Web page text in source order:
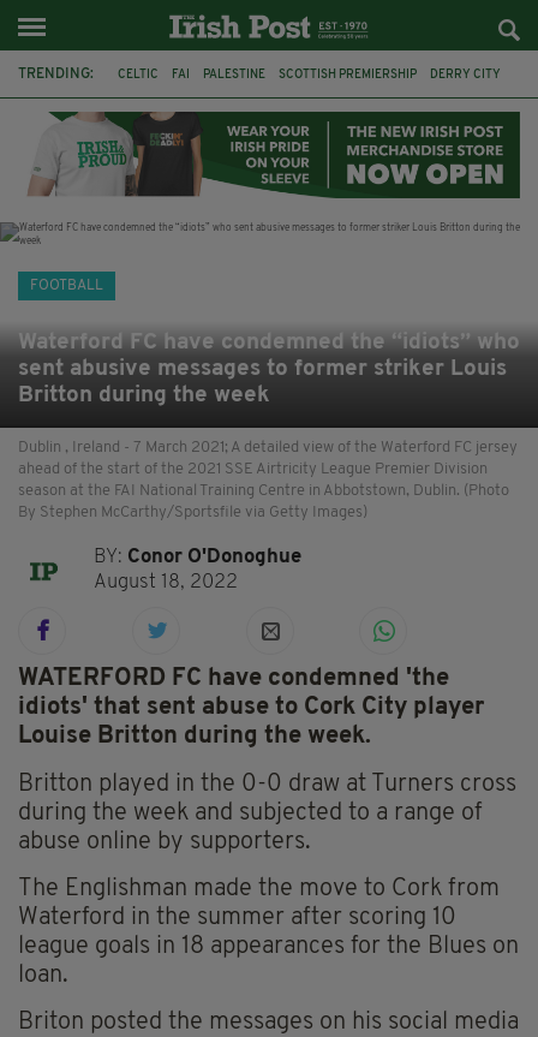
TRENDING: CELTIC FAI PALESTINE SCOTTISH PREMIERSHIP DERRY CITY
WORLD CUP CAPE VERDE PICO LOPES
FOOTBALL
Waterford FC have condemned the “idiots” who
sent abusive messages to former striker Louis
Britton during the week
Dublin , Ireland - 7 March 2021; A detailed view of the Waterford FC jersey
ahead of the start of the 2021 SSE Airtricity League Premier Division
season at the FAI National Training Centre in Abbotstown, Dublin. (Photo
By Stephen McCarthy/Sportsfile via Getty Images)
BY: Conor O'Donoghue
August 18, 2022
WATERFORD FC have condemned 'the
idiots' that sent abuse to Cork City player
Louise Britton during the week.
Britton played in the 0-0 draw at Turners cross
during the week and subjected to a range of
abuse online by supporters.
The Englishman made the move to Cork from
Waterford in the summer after scoring 10
league goals in 18 appearances for the Blues on
loan.
Briton posted the messages on his social media